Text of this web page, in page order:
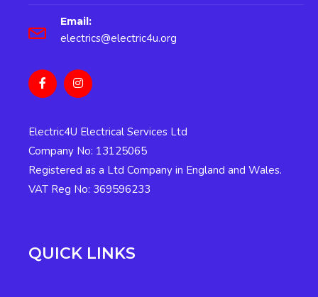
Email:
electrics@electric4u.org
Electric4U Electrical Services Ltd
Company No: 13125065
Registered as a Ltd Company in England and Wales.
VAT Reg No: 369596233
QUICK LINKS